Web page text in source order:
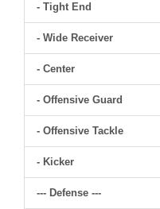
- Tight End
- Wide Receiver
- Center
- Offensive Guard
- Offensive Tackle
- Kicker
--- Defense ---